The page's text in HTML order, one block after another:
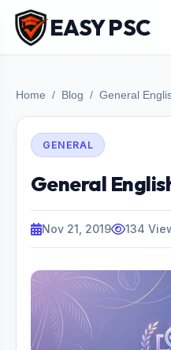
EASY PSC
Home Blog General
GENERAL
General
Nov 21, 2019 134